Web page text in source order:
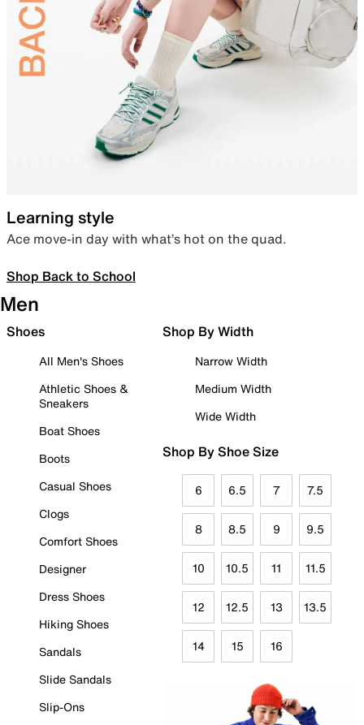
Learning style
Ace move-in day with what’s hot on the quad.
Shop Back to School
Men
Shoes
All Men's Shoes
Athletic Shoes &
Sneakers
Boat Shoes
Boots
Casual Shoes
Clogs
Comfort Shoes
Designer
Dress Shoes
Hiking Shoes
Sandals
Slide Sandals
Slip-Ons
Shop By Width
Narrow Width
Medium Width
Wide Width
Shop By Shoe Size
6 6.5 7 7.5
8 8.5 9 9.5
10 10.5 11 11.5
12 12.5 13 13.5
14 15 16